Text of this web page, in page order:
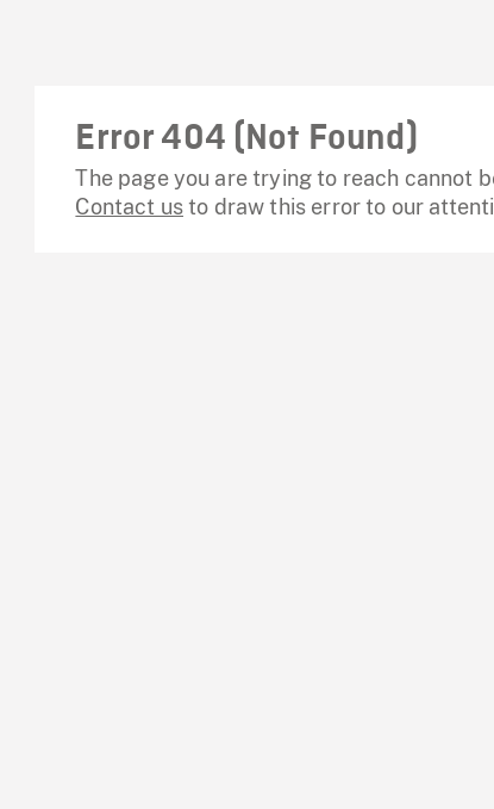
Error 404 (Not Found)
The page you are trying to reach cannot
Contact usto draw this error to our